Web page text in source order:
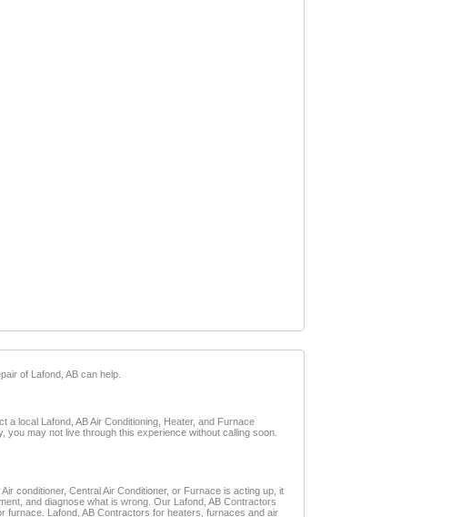
of Lafond, AB can help.
a local Lafond, AB Air Conditioning, Heater, and Furnace
may not live through this experience without calling soon.
conditioner, Central Air Conditioner, or Furnace is acting up, it
and diagnose what is wrong. Our Lafond, AB Contractors
furnace. Lafond, AB Contractors for heaters, furnaces and air